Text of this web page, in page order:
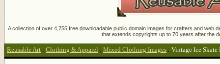
A collection of over 4,755 free downloadable public domain images for crafters and
that extends copyrights up to 70 years after the
Reusable Art : Clothing & Apparel : Mixed Clothing Images : Vintage Ice Skate